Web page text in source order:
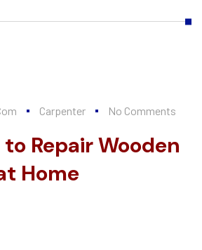
Carpenter No Comments
Repair Wooden
Home